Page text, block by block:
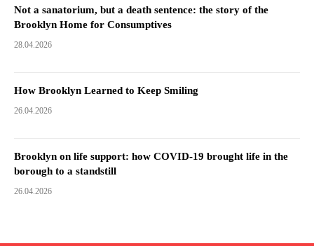
Not a sanatorium, but a death sentence: the story of the
Brooklyn Home for Consumptives
28.04.2026
How Brooklyn Learned to Keep Smiling
26.04.2026
Brooklyn on life support: how COVID-19 brought life in the
borough to a standstill
26.04.2026